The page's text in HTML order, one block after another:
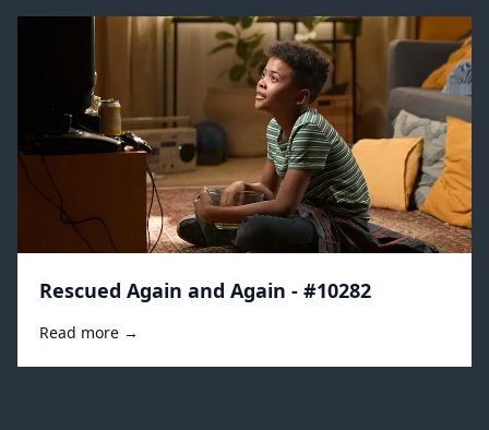
Rescued Again and Again - #10282
Read more →